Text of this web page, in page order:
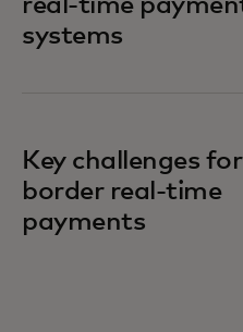
real-time
systems
Key challenges
border real-time
payments